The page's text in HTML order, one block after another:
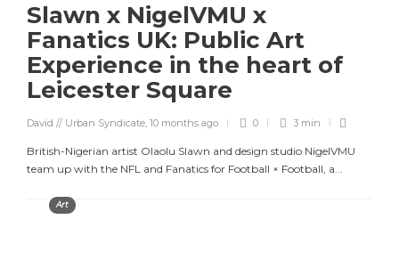
Slawn x NigelVMU x
Fanatics UK: Public Art
Experience in the heart of
Leicester Square
David // Urban Syndicate, 10 months ago 0 3 min
British-Nigerian artist Olaolu Slawn and design studio NigelVMU
team up with the NFL and Fanatics for Football × Football, a...
Art